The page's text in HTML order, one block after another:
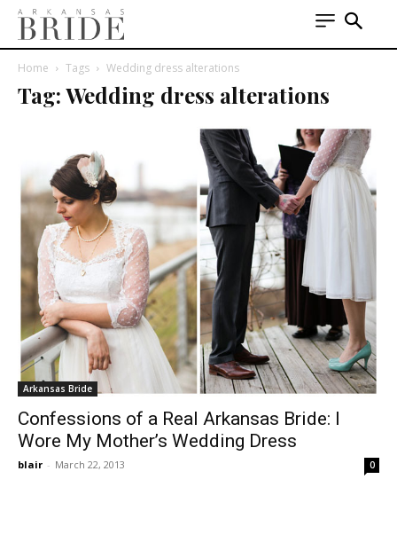
Home Tags Wedding dress alterations
Tag: Wedding dress alterations
Arkansas Bride
Confessions of a Real Arkansas Bride: I
Wore My Mother’s Wedding Dress
blair - March 22, 2013 0